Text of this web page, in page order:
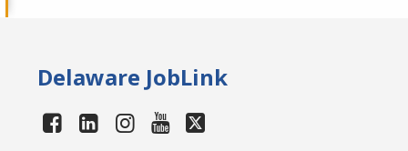
Delaware JobLink